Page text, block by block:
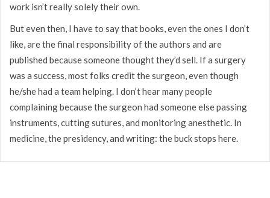
work isn’t really solely their own.
But even then, I have to say that books, even the ones I don’t
like, are the final responsibility of the authors and are
published because someone thought they’d sell. If a surgery
was a success, most folks credit the surgeon, even though
he/she had a team helping. I don’t hear many people
complaining because the surgeon had someone else passing
instruments, cutting sutures, and monitoring anesthetic. In
medicine, the presidency, and writing: the buck stops here.